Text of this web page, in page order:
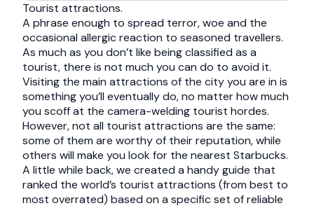
Tourist attractions.
A phrase enough to spread terror, woe and the
occasional allergic reaction to seasoned travellers.
As much as you don’t like being classified as a
tourist, there is not much you can do to avoid it.
Visiting the main attractions of the city you are in is
something you’ll eventually do, no matter how much
you scoff at the camera-welding tourist hordes.
However, not all tourist attractions are the same:
some of them are worthy of their reputation, while
others will make you look for the nearest Starbucks.
A little while back, we created a handy guide that
ranked the world’s tourist attractions (from best to
most overrated) based on a specific set of reliable